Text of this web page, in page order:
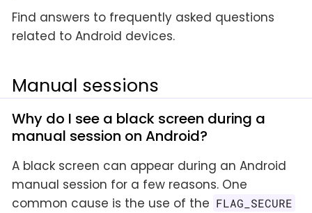
Find answers to frequently asked questions
related to Android devices.
Manual sessions
Why do I see a black screen during a
manual session on Android?
A black screen can appear during an Android
manual session for a few reasons. One
common cause is the use of the FLAG_SECURE